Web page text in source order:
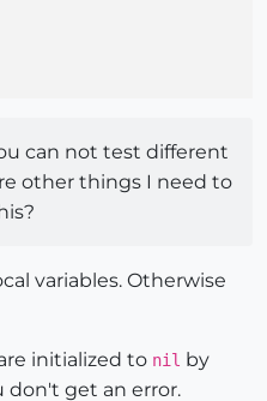
can not test different
other things I need to
variables. Otherwise
initialized to nil by
don't get an error.